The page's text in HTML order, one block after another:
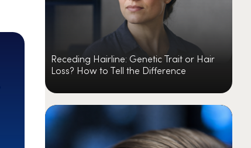
Receding Hairline: Genetic Trait or Hair
Loss? How to Tell the Difference